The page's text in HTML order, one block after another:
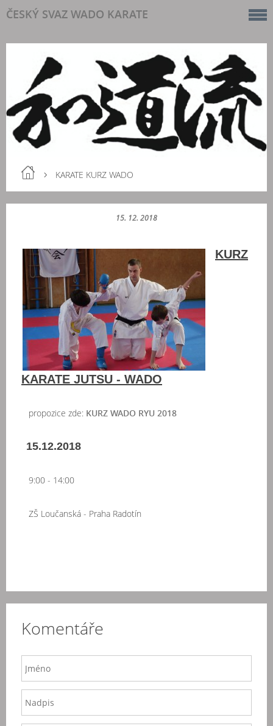
ČESKÝ SVAZ WADO KARATE
KARATE KURZ WADO
15. 12. 2018
KURZ
KARATE JUTSU - WADO
propozice zde: KURZ WADO RYU 2018
15.12.2018
9:00 - 14:00
ZŠ Loučanská - Praha Radotín
Komentáře